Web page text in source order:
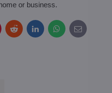
or business.
RedditLinkedInWhatsApp
E-
mail